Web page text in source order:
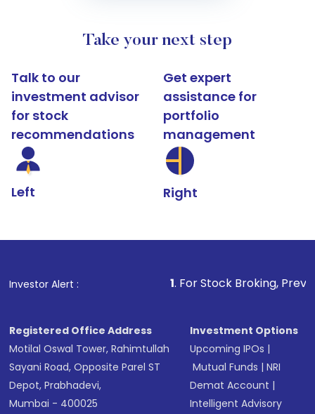
Take your next step
Talk to our
investment advisor
for stock
recommendations
Left
Get expert
assistance for
portfolio
management
Right
Investor Alert : . For Stock Broking, Prevent
Registered Office Address
Motilal Oswal Tower, Rahimtullah
Sayani Road, Opposite Parel ST
Depot, Prabhadevi,
Mumbai - 400025
Investment Options
Upcoming IPOs |
Mutual Funds |NRI
Demat Account |
Intelligent Advisory